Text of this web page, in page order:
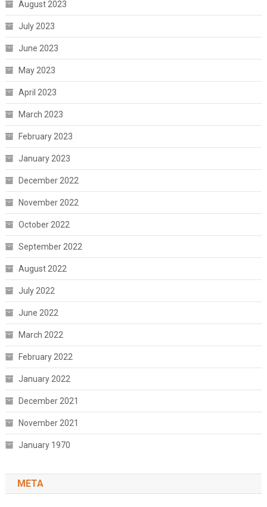
August 2023
July 2023
June 2023
May 2023
April 2023
March 2023
February 2023
January 2023
December 2022
November 2022
October 2022
September 2022
August 2022
July 2022
June 2022
March 2022
February 2022
January 2022
December 2021
November 2021
January 1970
META